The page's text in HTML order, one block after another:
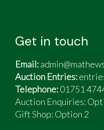
Get in touch
Email:
Auction Entries:
Telephone:01751
Auction Enquiries:
Gift Shop: Option 2